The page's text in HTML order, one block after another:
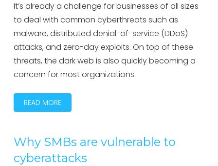
It’s already a challenge for businesses of all sizes
to deal with common cyberthreats such as
malware, distributed denial-of-service (DDoS)
attacks, and zero-day exploits. On top of these
threats, the dark web is also quickly becoming a
concern for most organizations.
READ MORE
Why SMBs are vulnerable to
cyberattacks